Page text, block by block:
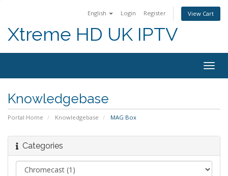
English Login Register View Cart
Xtreme HD UK IPTV
Knowledgebase
Portal Home Knowledgebase MAG Box
Categories